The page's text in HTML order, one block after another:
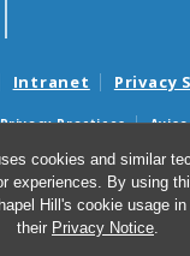
cookies and similar
experiences. By using
Hill's cookie usage
their Privacy Notice.
Intranet Privacy
Practices
Notice
Surprise Billing and Good
sorpresas y